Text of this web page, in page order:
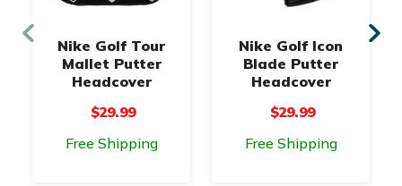
Nike Golf Tour
Mallet Putter
Headcover
$29.99
Free Shipping
Nike Golf Icon
Blade Putter
Headcover
$29.99
Free Shipping